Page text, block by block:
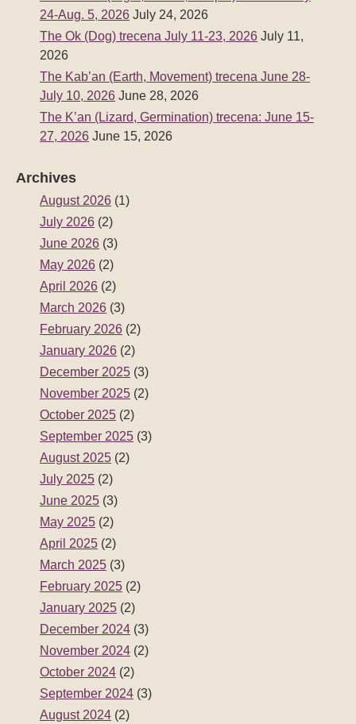
24-Aug. 5, 2026 July 24, 2026
The Ok (Dog) trecena July 11-23, 2026 July 11,
2026
The Kab’an (Earth, Movement) trecena June 28-
July 10, 2026 June 28, 2026
The K’an (Lizard, Germination) trecena: June 15-
27, 2026 June 15, 2026
Archives
August 2026 (1)
July 2026 (2)
June 2026 (3)
May 2026 (2)
April 2026 (2)
March 2026 (3)
February 2026 (2)
January 2026 (2)
December 2025 (3)
November 2025 (2)
October 2025 (2)
September 2025 (3)
August 2025 (2)
July 2025 (2)
June 2025 (3)
May 2025 (2)
April 2025 (2)
March 2025 (3)
February 2025 (2)
January 2025 (2)
December 2024 (3)
November 2024 (2)
October 2024 (2)
September 2024 (3)
August 2024 (2)